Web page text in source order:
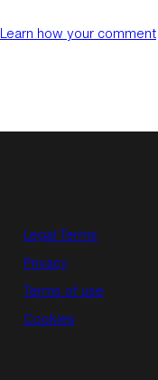
Learn how your comment
Legal Terms
Privacy
Terms of use
Cookies